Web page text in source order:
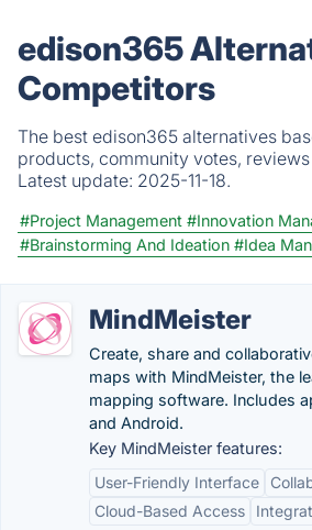
edison365
Competitors
The best edison365 alternatives
products, community votes,
Latest update: 2025-11-18.
#Project Management #Innovation
#Brainstorming And Ideation #Idea
MindMeister
Create, share and
maps with MindMeister, the
mapping software. Includes
and Android.
Key MindMeister features:
User-Friendly Interface
Cloud-Based Access